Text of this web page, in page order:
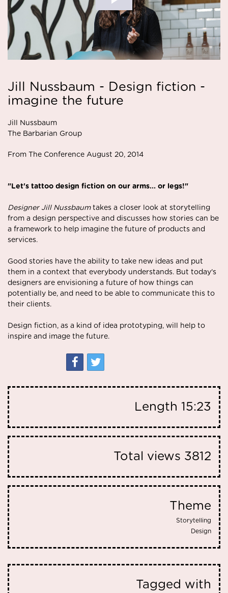
Jill Nussbaum - Design fiction -
imagine the future
Jill Nussbaum
The Barbarian Group
From The Conference August 20, 2014
"Let's tattoo design fiction on our arms... or legs!"
Designer Jill Nussbaumtakes a closer look at storytelling
from a design perspective and discusses how stories can be
a framework to help imagine the future of products and
services.
Good stories have the ability to take new ideas and put
them in a context that everybody understands. But today's
designers are envisioning a future of how things can
potentially be, and need to be able to communicate this to
their clients.
Design fiction, as a kind of idea prototyping, will help to
inspire and image the future.
Length 15:23
Total views 3812
Theme
Storytelling
Design
Tagged with